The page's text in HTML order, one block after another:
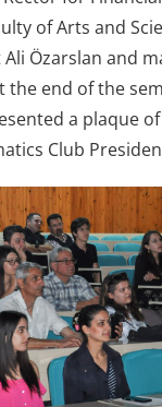
of Arts and
Özarslan and
the end of the
a plaque
Club